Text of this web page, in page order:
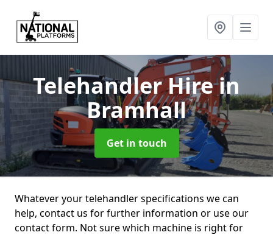
Telehandler Hirein
Bramhall
Get in touch
Whatever your telehandler specifications we can
help, contact us for further information or use our
contact form. Not sure which machine is right for